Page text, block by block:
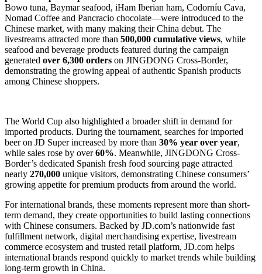
Bowo tuna, Baymar seafood, iHam Iberian ham, Codorníu Cava,
Nomad Coffee and Pancracio chocolate—were introduced to the
Chinese market, with many making their China debut. The
livestreams attracted more than 500,000 cumulative views, while
seafood and beverage products featured during the campaign
generated over 6,300 orders on JINGDONG Cross-Border,
demonstrating the growing appeal of authentic Spanish products
among Chinese shoppers.
The World Cup also highlighted a broader shift in demand for
imported products. During the tournament, searches for imported
beer on JD Super increased by more than 30% year over year,
while sales rose by over60%. Meanwhile, JINGDONG Cross-
Border’s dedicated Spanish fresh food sourcing page attracted
nearly 270,000 unique visitors, demonstrating Chinese consumers’
growing appetite for premium products from around the world.
For international brands, these moments represent more than short-
term demand, they create opportunities to build lasting connections
with Chinese consumers. Backed by JD.com’s nationwide fast
fulfillment network, digital merchandising expertise, livestream
commerce ecosystem and trusted retail platform, JD.com helps
international brands respond quickly to market trends while building
long-term growth in China.